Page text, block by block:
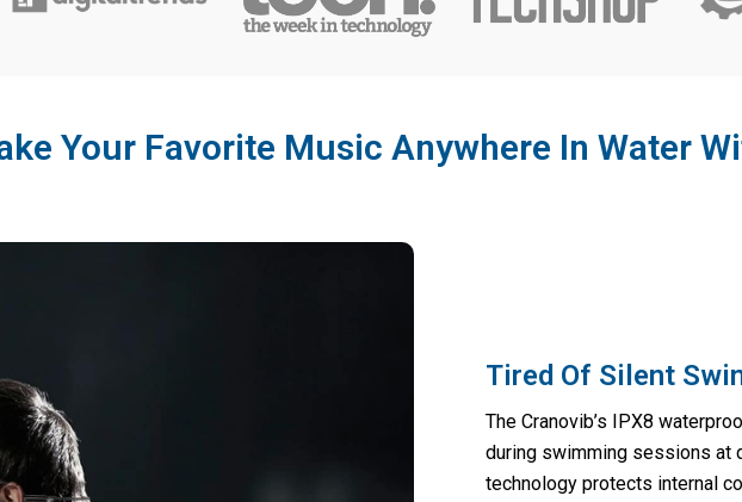
Your Favorite Music Anywhere In Water
Tired Of Silent
The Cranovib’s IPX8
during swimming sessions at
technology protects internal